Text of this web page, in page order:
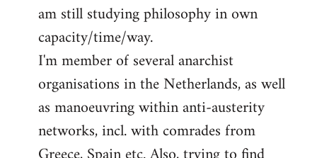
am still studying philosophy in own
capacity/time/way.
I'm member of several anarchist
organisations in the Netherlands, as well
as manoeuvring within anti-austerity
networks, incl. with comrades from